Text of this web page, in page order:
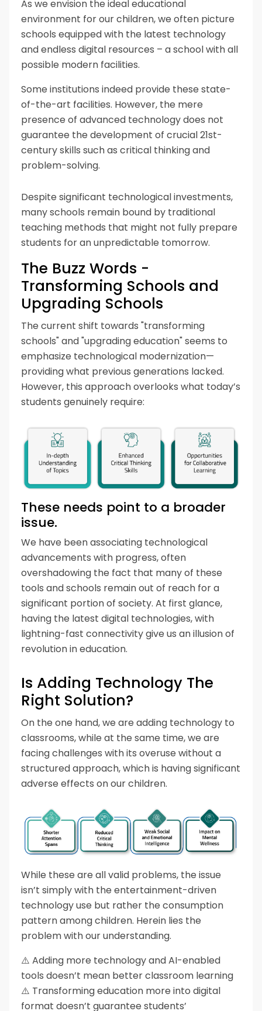
As we envision the ideal educational
environment for our children, we often picture
schools equipped with the latest technology
and endless digital resources – a school with all
possible modern facilities.
Some institutions indeed provide these state-
of-the-art facilities. However, the mere
presence of advanced technology does not
guarantee the development of crucial 21st-
century skills such as critical thinking and
problem-solving.
Despite significant technological investments,
many schools remain bound by traditional
teaching methods that might not fully prepare
students for an unpredictable tomorrow.
The Buzz Words -
Transforming Schools and
Upgrading Schools
The current shift towards "transforming
schools" and "upgrading education" seems to
emphasize technological modernization—
providing what previous generations lacked.
However, this approach overlooks what today’s
students genuinely require:
These needs point to a broader
issue.
We have been associating technological
advancements with progress, often
overshadowing the fact that many of these
tools and schools remain out of reach for a
significant portion of society. At first glance,
having the latest digital technologies, with
lightning-fast connectivity give us an illusion of
revolution in education.
Is Adding Technology The
Right Solution?
On the one hand, we are adding technology to
classrooms, while at the same time, we are
facing challenges with its overuse without a
structured approach, which is having significant
adverse effects on our children.
While these are all valid problems, the issue
isn’t simply with the entertainment-driven
technology use but rather the consumption
pattern among children. Herein lies the
problem with our understanding.
⚠️ Adding more technology and AI-enabled
tools doesn’t mean better classroom learning
⚠️ Transforming education more into digital
format doesn’t guarantee students’